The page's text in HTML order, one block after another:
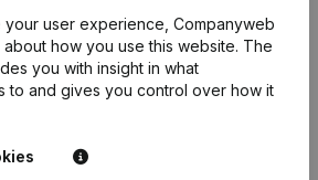
your user experience, Companyweb
how you use this website. The
you with insight in what
to and gives you control over how it
Company information
Monitoring